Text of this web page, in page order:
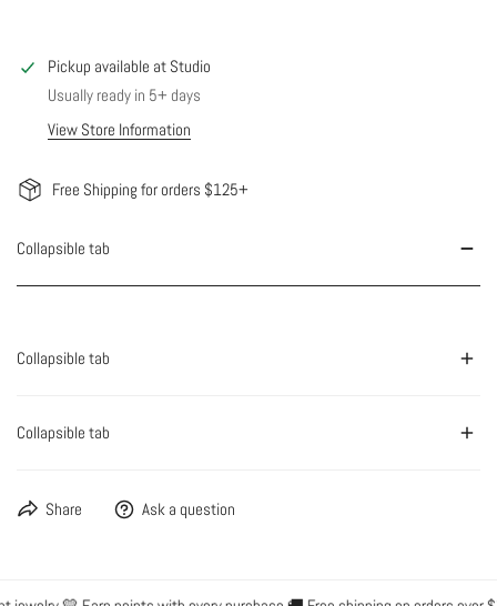
Pickup available at Studio
Usually ready in 5+ days
View Store Information
Free Shipping for orders $125+
Collapsible tab
Collapsible tab
Collapsible tab
Share Ask a question